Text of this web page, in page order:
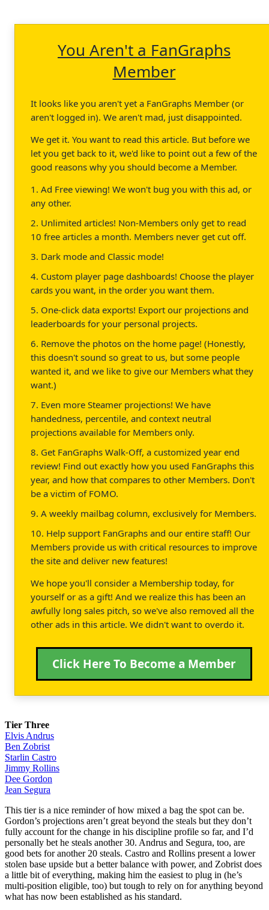
You Aren't a FanGraphs
Member
It looks like you aren't yet a FanGraphs Member (or
aren't logged in). We aren't mad, just disappointed.
We get it. You want to read this article. But before we
let you get back to it, we'd like to point out a few of the
good reasons why you should become a Member.
1. Ad Free viewing! We won't bug you with this ad, or
any other.
2. Unlimited articles! Non-Members only get to read
10 free articles a month. Members never get cut off.
3. Dark mode and Classic mode!
4. Custom player page dashboards! Choose the player
cards you want, in the order you want them.
5. One-click data exports! Export our projections and
leaderboards for your personal projects.
6. Remove the photos on the home page! (Honestly,
this doesn't sound so great to us, but some people
wanted it, and we like to give our Members what they
want.)
7. Even more Steamer projections! We have
handedness, percentile, and context neutral
projections available for Members only.
8. Get FanGraphs Walk-Off, a customized year end
review! Find out exactly how you used FanGraphs this
year, and how that compares to other Members. Don't
be a victim of FOMO.
9. A weekly mailbag column, exclusively for Members.
10. Help support FanGraphs and our entire staff! Our
Members provide us with critical resources to improve
the site and deliver new features!
We hope you'll consider a Membership today, for
yourself or as a gift! And we realize this has been an
awfully long sales pitch, so we've also removed all the
other ads in this article. We didn't want to overdo it.
Click Here To Become a Member
Tier Three
Elvis Andrus
Ben Zobrist
Starlin Castro
Jimmy Rollins
Dee Gordon
Jean Segura
This tier is a nice reminder of how mixed a bag the spot can be.
Gordon’s projections aren’t great beyond the steals but they don’t
fully account for the change in his discipline profile so far, and I’d
personally bet he steals another 30. Andrus and Segura, too, are
good bets for another 20 steals. Castro and Rollins present a lower
stolen base upside but a better balance with power, and Zobrist does
a little bit of everything, making him the easiest to plug in (he’s
multi-position eligible, too) but tough to rely on for anything beyond
what has now been established as his standard.